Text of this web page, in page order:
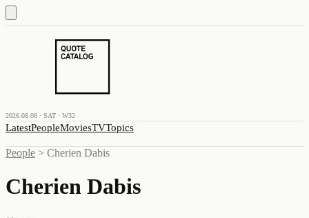
2026.08.08 · SAT · W32
LatestPeopleMoviesTVTopics
People > Cherien Dabis
Cherien Dabis